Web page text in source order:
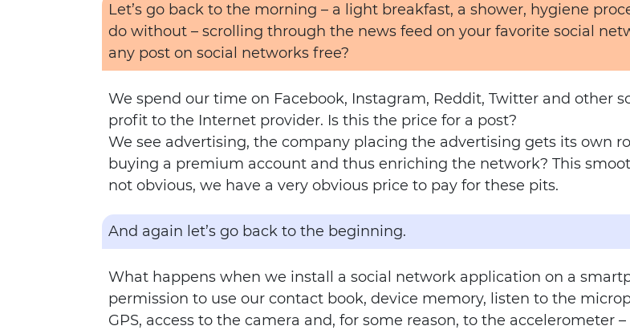
Let’s go back to the morning – a light breakfast, a shower, hygiene
do without – scrolling through the news feed on your favorite social
any post on social networks free?
We spend our time on Facebook, Instagram, Reddit, Twitter and other
profit to the Internet provider. Is this the price for a post?
We see advertising, the company placing the advertising gets its own
buying a premium account and thus enriching the network? This
not obvious, we have a very obvious price to pay for these pits.
And again let’s go back to the beginning.
What happens when we install a social network application on a
permission to use our contact book, device memory, listen to the
GPS, access to the camera and, for some reason, to the accelerometer